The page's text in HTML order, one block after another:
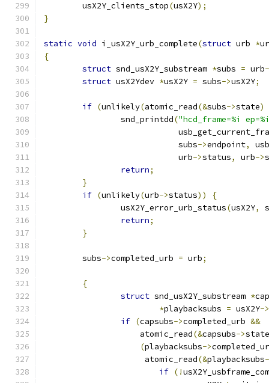
	usX2Y_clients_stop
(usX2Y);
}
static void i_usX2Y_urb_complete(struct urb *
{
struct snd_usX2Y_substream *subs = urb
struct usX2Ydev *usX2Y = subs->usX2Y;
if (unlikely(atomic_read(&subs->state)
		snd_printdd
("hcd_frame=%i
			    subs
->endpoint,
			    urb
->status, urb->
return;
}
if (unlikely(urb->status))
{
		usX2Y_error_urb_status
(usX2Y,
return;
}
	subs
->completed_urb = urb;
{
struct snd_usX2Y_substream *
*playbacksubs = usX2Y->
if (capsubs->completed_urb &&
		    atomic_read
(&capsubs->state
(playbacksubs->
		     atomic_read
(&playbacksubs
if (!